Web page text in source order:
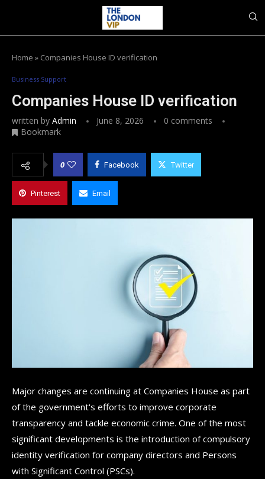
Home » Companies House ID verification
Business Support
Companies House ID verification
written by Admin June 8, 2026
0 comments
Bookmark
0 Facebook Twitter
Pinterest Email
Major changes are continuing at Companies House as part
of the government's efforts to improve corporate
transparency and tackle economic crime. One of the most
significant developments is the introduction of compulsory
identity verification for company directors and Persons
with Significant Control (PSCs).